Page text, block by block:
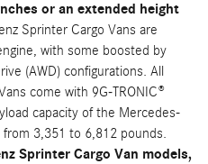
or an extended height
Sprinter Cargo Vans are
with some boosted by
(AWD) configurations. All
come with 9G-TRONIC®
capacity of the Mercedes-
from 3,351 to 6,812 pounds.
Sprinter Cargo Van models,